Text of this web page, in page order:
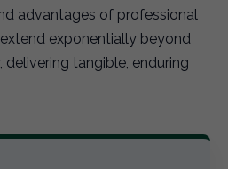
advantages of professional
exponentially beyond
delivering tangible, enduring